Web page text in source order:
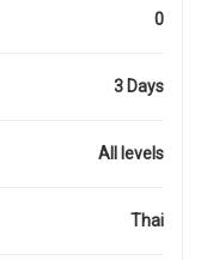
0
3 Days
All levels
Thai